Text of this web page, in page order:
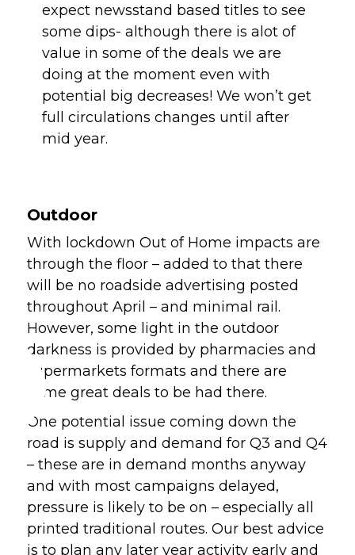
expect newsstand based titles to see
some dips- although there is alot of
value in some of the deals we are
doing at the moment even with
potential big decreases! We won’t get
full circulations changes until after
mid year.
Outdoor
With lockdown Out of Home impacts are
through the floor – added to that there
will be no roadside advertising posted
throughout April – and minimal rail.
However, some light in the outdoor
darkness is provided by pharmacies and
supermarkets formats and there are
some great deals to be had there.
One potential issue coming down the
road is supply and demand for Q3 and Q4
– these are in demand months anyway
and with most campaigns delayed,
pressure is likely to be on – especially all
printed traditional routes. Our best advice
is to plan any later year activity early and